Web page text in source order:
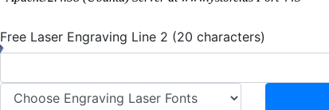
Free Laser Engraving Line 2 (20 characters)